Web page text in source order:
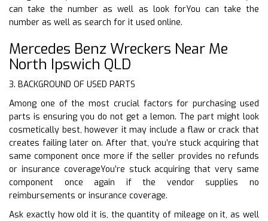
can take the number as well as look forYou can take the
number as well as search for it used online.
Mercedes Benz Wreckers Near Me
North Ipswich QLD
3. BACKGROUND OF USED PARTS
Among one of the most crucial factors for purchasing used
parts is ensuring you do not get a lemon. The part might look
cosmetically best, however it may include a flaw or crack that
creates failing later on. After that, you’re stuck acquiring that
same component once more if the seller provides no refunds
or insurance coverageYou’re stuck acquiring that very same
component once again if the vendor supplies no
reimbursements or insurance coverage.
Ask exactly how old it is, the quantity of mileage on it, as well